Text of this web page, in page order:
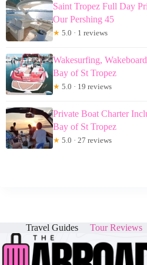
Saint Tropez Full Day
Our Pershing 45
★ 5.0 · 1 reviews
Wakesurfing,
Bay of St Tropez
★ 5.0 · 19 reviews
Private Boat Charter
Bay of St Tropez
★ 5.0 · 27 reviews
Travel Guides Tour Reviews